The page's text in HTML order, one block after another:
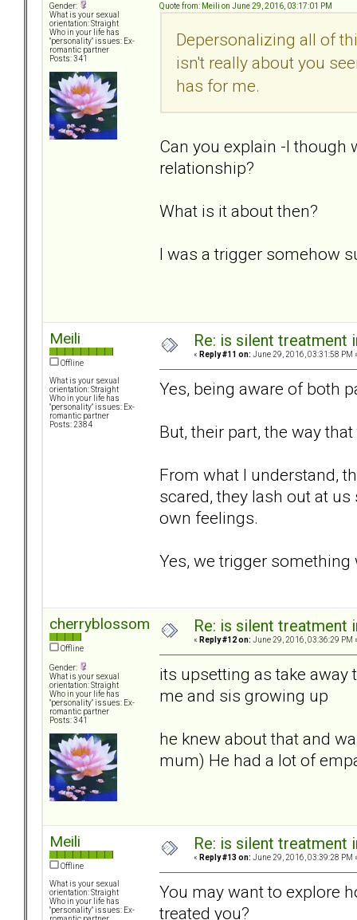
Gender:
What is your sexual
orientation: Straight
Who in your life has
"personality" issues: Ex-
romantic partner
Posts: 341
Quote from: Meili on June 29, 2016, 03:17:01 PM
Depersonalizing all of
isn't really about you
has for me.
Can you explain -I though
relationship?
What is it about then?
I was a trigger somehow
Meili
Offline
What is your sexual
orientation: Straight
Who in your life has
"personality" issues: Ex-
romantic partner
Posts: 2384
Re: is silent treatment
« Reply #11 on: June 29, 2016, 03:31:58 PM
Yes, being aware of both
But, their part, the way
From what I understand,
scared, they lash out at
own feelings.
Yes, we trigger
cherryblossom
Offline
Gender:
What is your sexual
orientation: Straight
Who in your life has
"personality" issues: Ex-
romantic partner
Posts: 341
Re: is silent treatment
« Reply #12 on: June 29, 2016, 03:36:29 PM
its upsetting as take
me and sis growing up
he knew about that and
mum) He had a lot of
Meili
Offline
What is your sexual
orientation: Straight
Who in your life has
"personality" issues: Ex-
Re: is silent treatment
« Reply #13 on: June 29, 2016, 03:39:28 PM
You may want to explore
treated you?